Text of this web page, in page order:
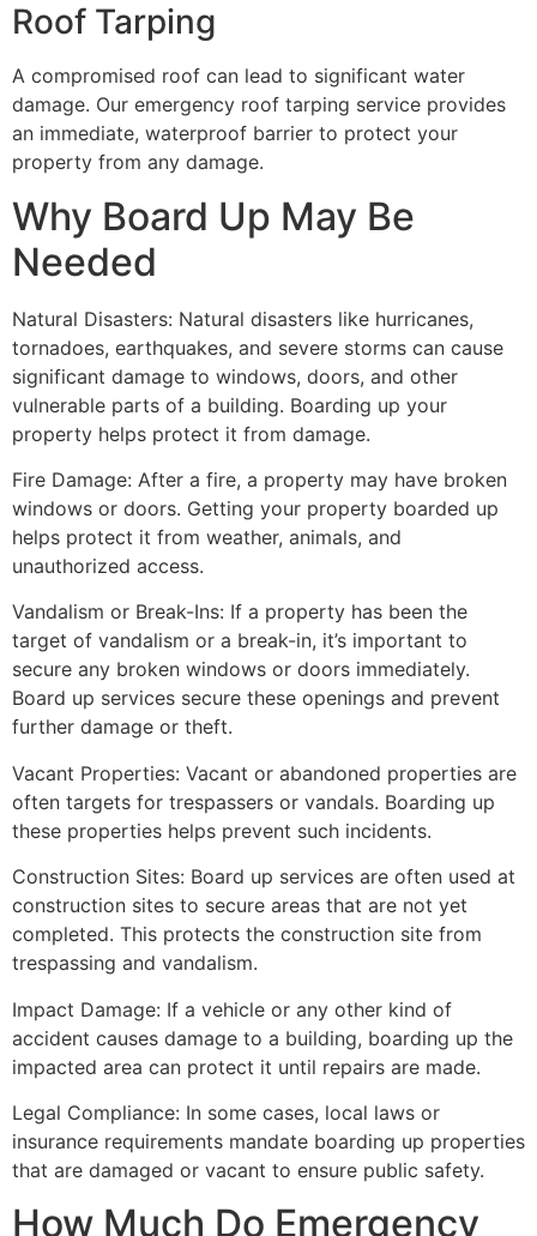
Roof Tarping
A compromised roof can lead to significant water
damage. Our emergency roof tarping service provides
an immediate, waterproof barrier to protect your
property from any damage.
Why Board Up May Be
Needed
Natural Disasters: Natural disasters like hurricanes,
tornadoes, earthquakes, and severe storms can cause
significant damage to windows, doors, and other
vulnerable parts of a building. Boarding up your
property helps protect it from damage.
Fire Damage: After a fire, a property may have broken
windows or doors. Getting your property boarded up
helps protect it from weather, animals, and
unauthorized access.
Vandalism or Break-Ins: If a property has been the
target of vandalism or a break-in, it’s important to
secure any broken windows or doors immediately.
Board up services secure these openings and prevent
further damage or theft.
Vacant Properties: Vacant or abandoned properties are
often targets for trespassers or vandals. Boarding up
these properties helps prevent such incidents.
Construction Sites: Board up services are often used at
construction sites to secure areas that are not yet
completed. This protects the construction site from
trespassing and vandalism.
Impact Damage: If a vehicle or any other kind of
accident causes damage to a building, boarding up the
impacted area can protect it until repairs are made.
Legal Compliance: In some cases, local laws or
insurance requirements mandate boarding up properties
that are damaged or vacant to ensure public safety.
How Much Do Emergency